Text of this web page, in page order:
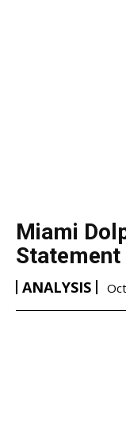
Miami
Statement
ANALYSIS